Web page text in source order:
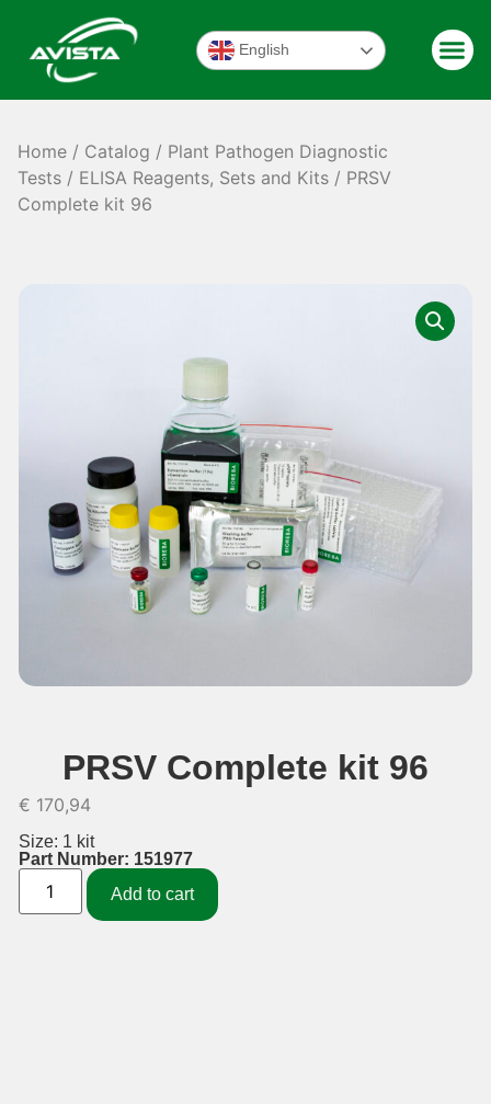
English
Home / Catalog / Plant Pathogen Diagnostic
Tests / ELISA Reagents, Sets and Kits / PRSV
Complete kit 96
PRSV Complete kit 96
€ 170,94
Size: 1 kit
Part Number: 151977
Add to cart